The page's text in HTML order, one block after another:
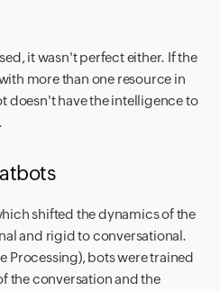
it wasn't perfect either. If the
more than one resource in
doesn't have the intelligence to
shifted the dynamics of the
and rigid to conversational.
Processing), bots were trained
the conversation and the